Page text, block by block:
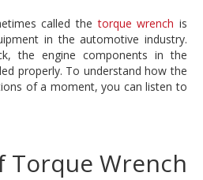
called thetorque wrench is
in the automotive industry.
the engine components in the
properly. To understand how the
of a moment, you can listen to
Torque Wrench